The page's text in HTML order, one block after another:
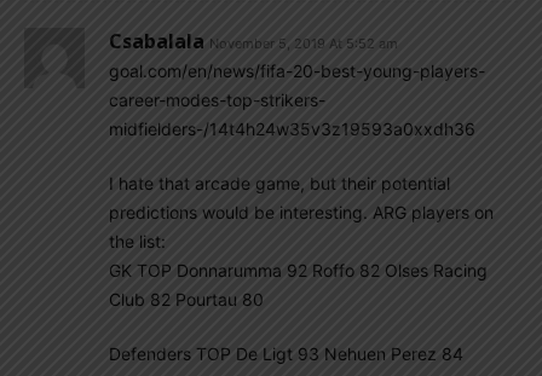
Csabalala November 5, 2019 At 5:52 am
goal.com/en/news/fifa-20-best-young-players-
career-modes-top-strikers-
midfielders-/14t4h24w35v3z19593a0xxdh36
I hate that arcade game, but their potential
predictions would be interesting. ARG players on
the list:
GK TOP Donnarumma 92 Roffo 82 Olses Racing
Club 82 Pourtau 80
Defenders TOP De Ligt 93 Nehuen Perez 84